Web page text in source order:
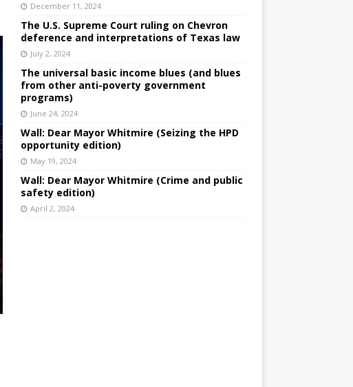
December 11, 2024
The U.S. Supreme Court ruling on Chevron
deference and interpretations of Texas law
July 2, 2024
The universal basic income blues (and blues
from other anti-poverty government
programs)
June 24, 2024
Wall: Dear Mayor Whitmire (Seizing the HPD
opportunity edition)
May 19, 2024
Wall: Dear Mayor Whitmire (Crime and public
safety edition)
April 2, 2024